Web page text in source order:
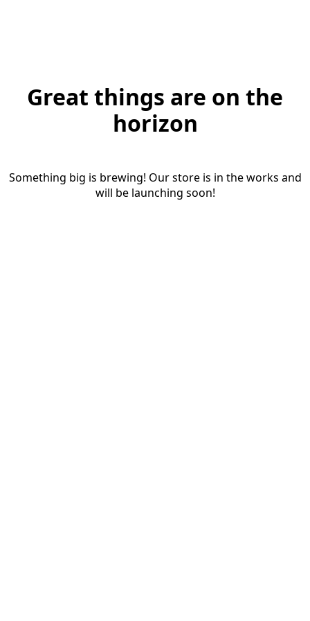
Great things are on the
horizon
Something big is brewing! Our store is in the works and
will be launching soon!